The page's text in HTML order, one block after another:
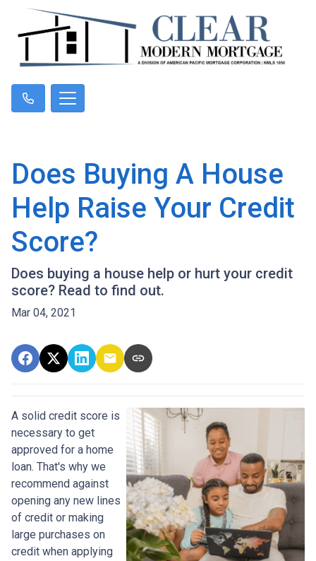
Does Buying A House
Help Raise Your Credit
Score?
Does buying a house help or hurt your credit
score? Read to find out.
Mar 04, 2021
A solid credit score is
necessary to get
approved for a home
loan. That's why we
recommend against
opening any new lines
of credit or making
large purchases on
credit when applying